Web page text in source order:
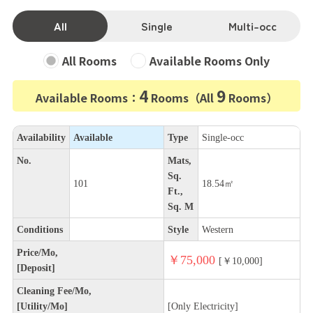
All Single Multi-occ
All Rooms Available Rooms Only
Available Rooms： 4 Rooms（All 9 Rooms）
Availability Available Type Single-occ
No.
101
Mats,
Sq.
Ft.,
Sq. M
18.54㎡
Conditions Style Western
Price/Mo,
[Deposit]
￥75,000 [￥10,000]
Cleaning Fee/Mo,
[Utility/Mo]
[Only Electricity]